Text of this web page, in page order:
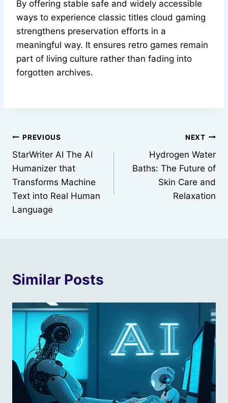
By offering stable safe and widely accessible
ways to experience classic titles cloud gaming
strengthens preservation efforts in a
meaningful way. It ensures retro games remain
part of living culture rather than fading into
forgotten archives.
Post
navigation
PREVIOUS
StarWriter AI The AI
Humanizer that
Transforms Machine
Text into Real Human
Language
NEXT
Hydrogen Water
Baths: The Future of
Skin Care and
Relaxation
Similar Posts